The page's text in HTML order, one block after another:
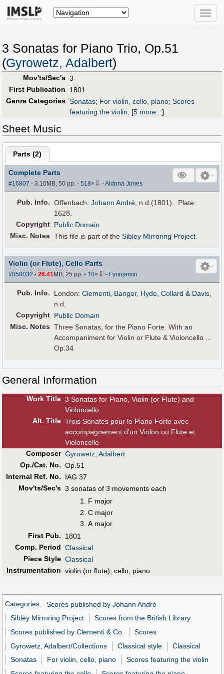
Toggle
3 Sonatas for Piano Trio, Op.51
(Gyrowetz, Adalbert)
Mov'ts/Sec's 3
First Publication
1801
Genre Categories Sonatas; For violin, cello, piano; Scores
featuring the violin; [5 more...]
Sheet Music
Parts (2)
Complete Parts
#16807 - 3.10MB, 50 pp.-518× ⇩ -Aldona Jones
Pub. Info. Offenbach:Johann André, n.d.(1801).. Plate
1628.
Copyright Public Domain
Misc. Notes This file is part of theSibley Mirroring Project.
Violin (or Flute), Cello Parts
#850032 -26.41MB, 25 pp.- 10× ⇩ - Fynnjamin
Pub. Info. London:Clementi, Banger, Hyde, Collard & Davis
n.d.
Copyright Public Domain
Misc. Notes Three Sonatas, for the Piano Forte. With an
Accompaniment for Violin or Flute & Violoncello ...
Op.34
General Information
Work Title 3 Sonatas for Piano, Violin (or Flute) and
Violoncello
Alt. Title Trois Sonates pour le Piano Forte avec
accompagnement d'un Violon ou Flute et
Violoncelle
Composer Gyrowetz, Adalbert
Op./Cat. No. Op.51
Internal Ref. No.
IAG 37
Mov'ts/Sec's 3 sonatas of 3 movements each
F major
C major
A major
First Pub.
1801
Comp. Period Classical
Piece Style Classical
Instrumentation violin (or flute), cello, piano
Categories:
Scores published by Johann André
Sibley Mirroring Project
Scores from the British Library
Scores published by Clementi & Co.
Scores
Gyrowetz, Adalbert/Collections
Classical style
Classical
Sonatas
For violin, cello, piano
Scores featuring the violin